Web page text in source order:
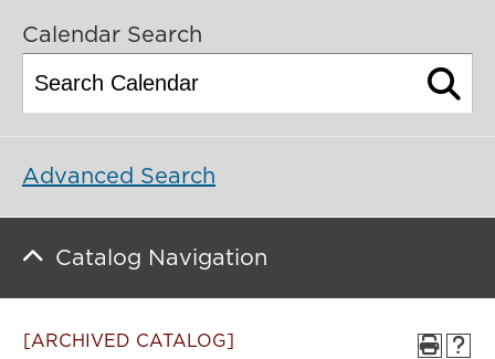
Calendar Search
Advanced Search
Catalog Navigation
[ARCHIVED CATALOG]